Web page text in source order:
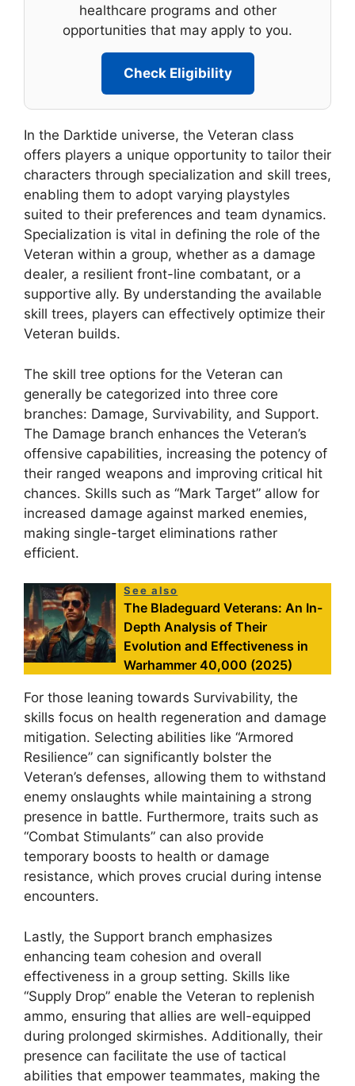
healthcare programs and other
opportunities that may apply to you.
Check Eligibility
In the Darktide universe, the Veteran class
offers players a unique opportunity to tailor their
characters through specialization and skill trees,
enabling them to adopt varying playstyles
suited to their preferences and team dynamics.
Specialization is vital in defining the role of the
Veteran within a group, whether as a damage
dealer, a resilient front-line combatant, or a
supportive ally. By understanding the available
skill trees, players can effectively optimize their
Veteran builds.
The skill tree options for the Veteran can
generally be categorized into three core
branches: Damage, Survivability, and Support.
The Damage branch enhances the Veteran’s
offensive capabilities, increasing the potency of
their ranged weapons and improving critical hit
chances. Skills such as “Mark Target” allow for
increased damage against marked enemies,
making single-target eliminations rather
efficient.
See also
The Bladeguard Veterans: An In-
Depth Analysis of Their
Evolution and Effectiveness in
Warhammer 40,000 (2025)
For those leaning towards Survivability, the
skills focus on health regeneration and damage
mitigation. Selecting abilities like “Armored
Resilience” can significantly bolster the
Veteran’s defenses, allowing them to withstand
enemy onslaughts while maintaining a strong
presence in battle. Furthermore, traits such as
“Combat Stimulants” can also provide
temporary boosts to health or damage
resistance, which proves crucial during intense
encounters.
Lastly, the Support branch emphasizes
enhancing team cohesion and overall
effectiveness in a group setting. Skills like
“Supply Drop” enable the Veteran to replenish
ammo, ensuring that allies are well-equipped
during prolonged skirmishes. Additionally, their
presence can facilitate the use of tactical
abilities that empower teammates, making the